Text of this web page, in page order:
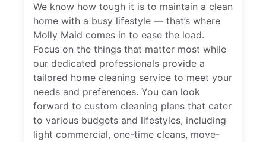
We know how tough it is to maintain a clean
home with a busy lifestyle — that’s where
Molly Maid comes in to ease the load.
Focus on the things that matter most while
our dedicated professionals provide a
tailored home cleaning service to meet your
needs and preferences. You can look
forward to custom cleaning plans that cater
to various budgets and lifestyles, including
light commercial, one-time cleans, move-